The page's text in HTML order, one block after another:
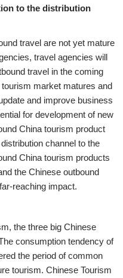
to the distribution
travel are not yet mature
travel agencies will
travel in the coming
market matures and
and improve business
for development of new
China tourism product
channel to the
China tourism products
the Chinese outbound
reaching impact.
the three big Chinese
consumption tendency of
the period of common
tourism. Chinese Tourism